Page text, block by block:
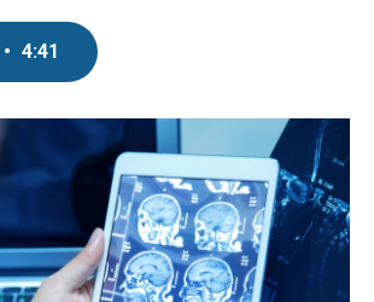
o
k
r
I
• 4:41